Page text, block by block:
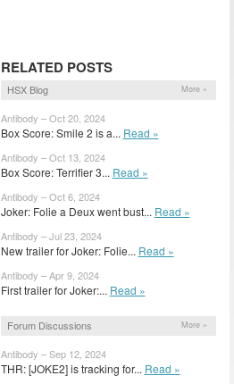
RELATED POSTS
HSX Blog More »
Antibody – Oct 20, 2024
Box Score: Smile 2 is a... Read »
Antibody – Oct 13, 2024
Box Score: Terrifier 3... Read »
Antibody – Oct 6, 2024
Joker: Folie a Deux went bust... Read »
Antibody – Jul 23, 2024
New trailer for Joker: Folie... Read »
Antibody – Apr 9, 2024
First trailer for Joker:... Read »
Forum Discussions More »
Antibody – Sep 12, 2024
THR: [JOKE2] is tracking for... Read »